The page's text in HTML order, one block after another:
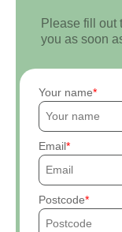
Please fill out
you as soon
Your name
Email
Postcode